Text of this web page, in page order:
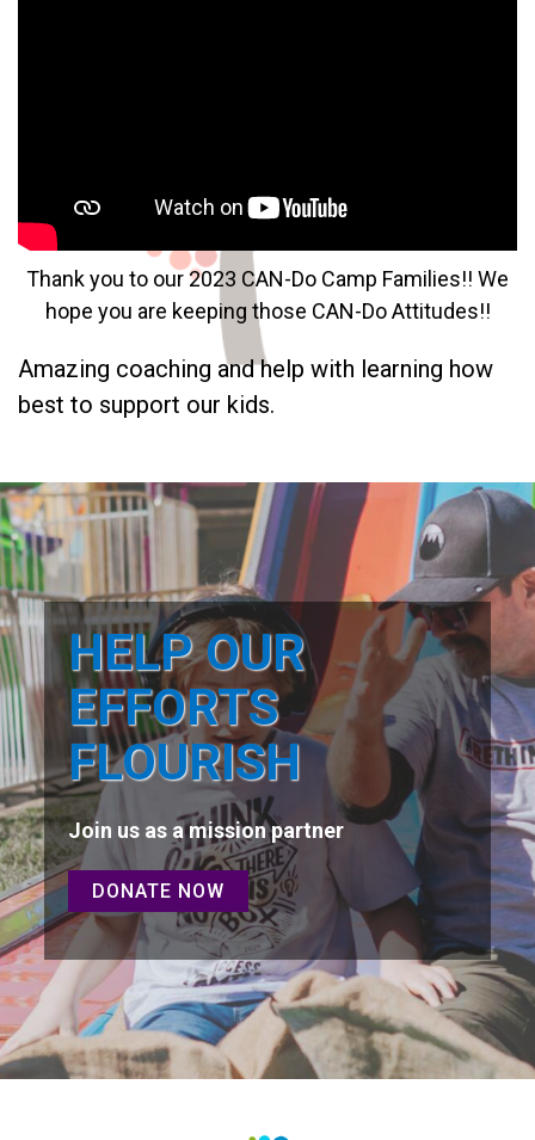
Thank you to our 2023 CAN-Do Camp Families!! We
hope you are keeping those CAN-Do Attitudes!!
Amazing coaching and help with learning how
best to support our kids.
HELP OUR
EFFORTS
FLOURISH
Join us as a mission partner
DONATE NOW